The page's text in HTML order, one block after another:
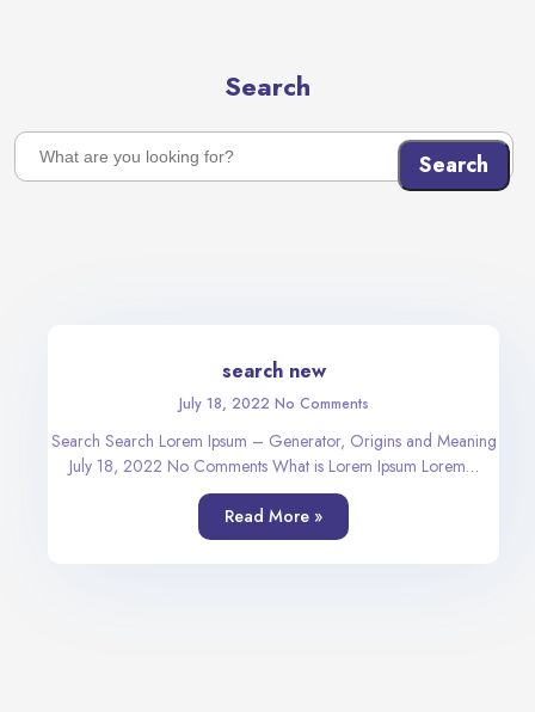
Search
Search
search new
July 18, 2022 No Comments
Search Search Lorem Ipsum – Generator, Origins and Meaning
July 18, 2022 No Comments What is Lorem Ipsum Lorem…
Read More »